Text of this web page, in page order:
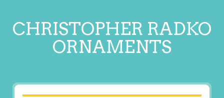
CHRISTOPHER RADKO
ORNAMENTS